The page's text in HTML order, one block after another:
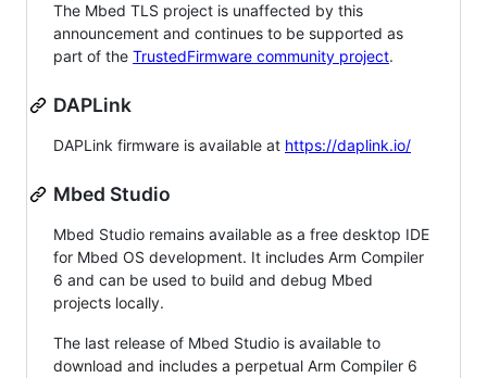
The Mbed TLS project is unaffected by this
announcement and continues to be supported as
part of the TrustedFirmware community project.
DAPLink
DAPLink firmware is available at https://daplink.io/
Mbed Studio
Mbed Studio remains available as a free desktop IDE
for Mbed OS development. It includes Arm Compiler
6 and can be used to build and debug Mbed
projects locally.
The last release of Mbed Studio is available to
download and includes a perpetual Arm Compiler 6